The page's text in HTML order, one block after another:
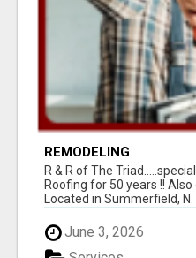
REMODELING
R & R of The
Roofing for 50 years !!
Located in Summerfield, N.
June 3, 2026